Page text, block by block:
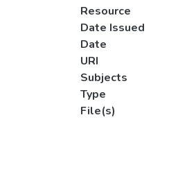
Resource
Date Issued
Date
URI
Subjects
Type
File(s)